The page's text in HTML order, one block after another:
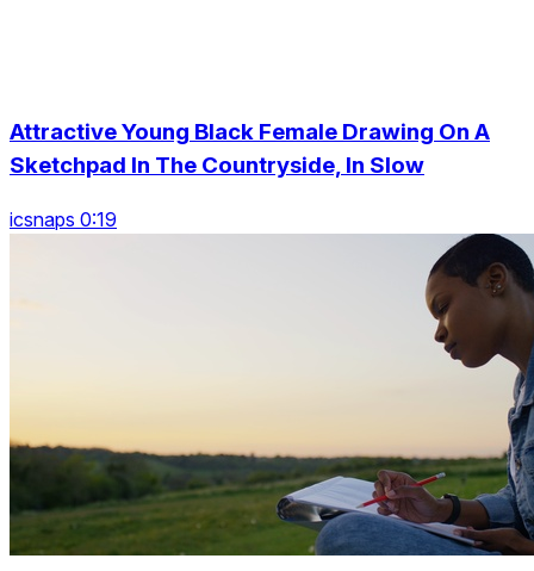
Attractive Young Black Female Drawing On A
Sketchpad In The Countryside, In Slow
icsnaps 0:19